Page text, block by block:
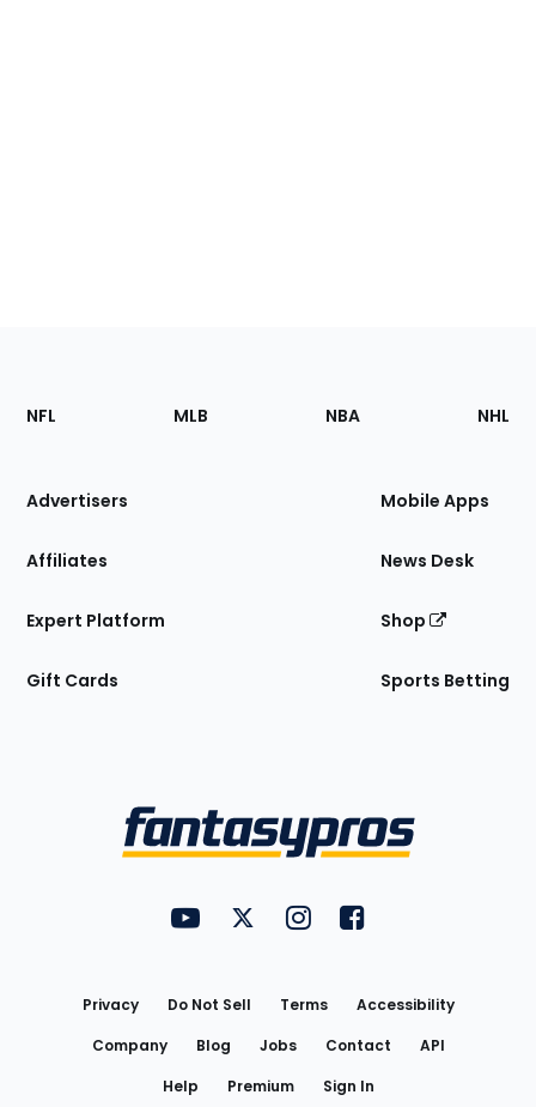
Footer
Sections
Site
NFL MLB NBA NHL
Advertisers
Affiliates
Expert Platform
Gift Cards
Mobile Apps
News Desk
Shop
Sports Betting
FantasyPros on YouTube
FantasyPros on Twitter
FantasyPros on Instagram
FantasyPros on
Privacy Do Not Sell Terms
Accessibility
Company
Blog Jobs Contact
API
Help
Premium Sign In